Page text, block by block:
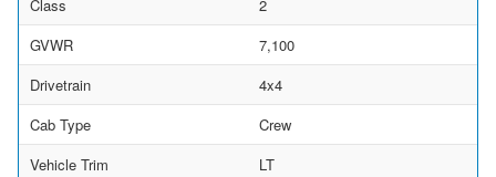
Class
2
GVWR
7,100
Drivetrain
4x4
Cab Type
Crew
Vehicle Trim
LT